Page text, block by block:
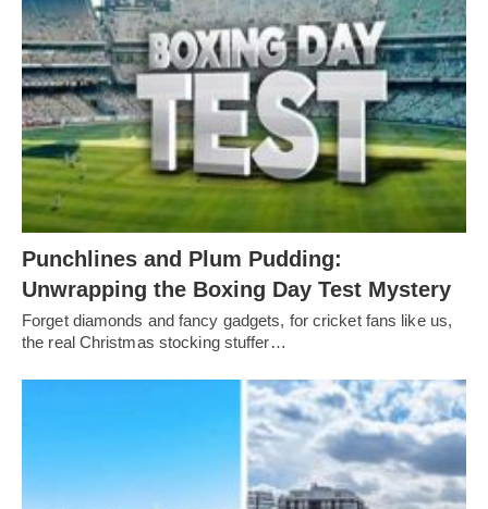
Punchlines and Plum Pudding:
Unwrapping the Boxing Day Test Mystery
Forget diamonds and fancy gadgets, for cricket fans like us,
the real Christmas stocking stuffer…